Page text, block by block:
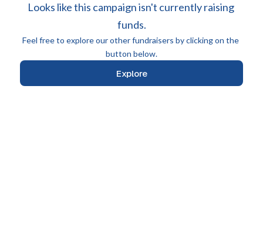
Looks like this campaign isn't currently raising
funds.
Feel free to explore our other fundraisers by clicking on the
button below.
Explore